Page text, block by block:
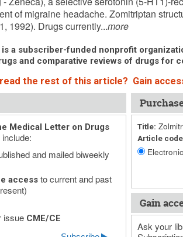
of migraine headache. Zomitriptan
1992). Drugs currently...more
a subscriber-funded nonprofit
and comparative reviews of drugs for
the rest of this article? Gain
Medical Letter on Drugs
include:
and mailed biweekly
accessto current and past
issue CME/CE
Title:
Article
Gain
Ask your